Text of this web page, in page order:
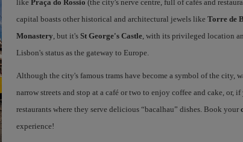
like Praça do Rossio (the city's nerve centre, full of cafés and
capital boasts other historical and architectural jewels like Torre de
Monastery, but it's St George's Castle, with its privileged location
Lisbon's status as the gateway to Europe.
Although the city's famous trams have become a symbol of the city,
narrow streets and stop at a café or two to enjoy coffee and cake, or,
restaurants where they serve delicious “bacalhau” dishes. Book your
experience!